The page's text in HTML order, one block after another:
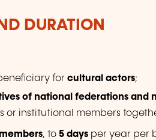
DURATION
forcultural actors;
of national federations and
or institutional members
members, to 5 daysper year per